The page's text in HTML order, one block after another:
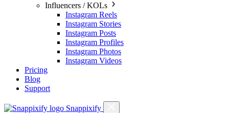
Influencers / KOLs
Instagram Reels
Instagram Stories
Instagram Posts
Instagram Profiles
Instagram Photos
Instagram Videos
Pricing
Blog
Support
Snappixify